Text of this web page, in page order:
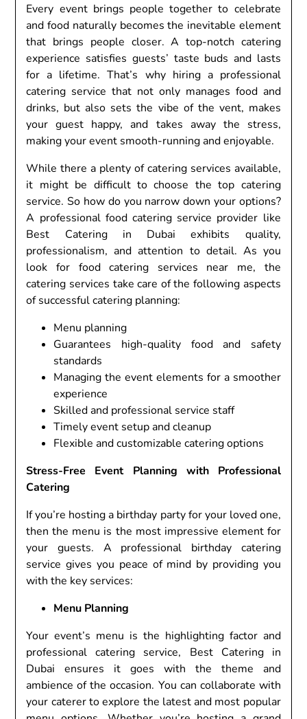
Every event brings people together to celebrate
and food naturally becomes the inevitable element
that brings people closer. A top-notch catering
experience satisfies guests’ taste buds and lasts
for a lifetime. That’s why hiring a professional
catering service that not only manages food and
drinks, but also sets the vibe of the vent, makes
your guest happy, and takes away the stress,
making your event smooth-running and enjoyable.
While there a plenty of catering services available,
it might be difficult to choose the top catering
service. So how do you narrow down your options?
A professional food catering service provider like
Best Catering in Dubai exhibits quality,
professionalism, and attention to detail. As you
look for food catering services near me, the
catering services take care of the following aspects
of successful catering planning:
Menu planning
Guarantees high-quality food and safety
standards
Managing the event elements for a smoother
experience
Skilled and professional service staff
Timely event setup and cleanup
Flexible and customizable catering options
Stress-Free Event Planning with Professional
Catering
If you’re hosting a birthday party for your loved one,
then the menu is the most impressive element for
your guests. A professional birthday catering
service gives you peace of mind by providing you
with the key services:
Menu Planning
Your event’s menu is the highlighting factor and
professional catering service, Best Catering in
Dubai ensures it goes with the theme and
ambience of the occasion. You can collaborate with
your caterer to explore the latest and most popular